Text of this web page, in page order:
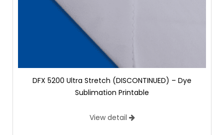
DFX 5200 Ultra Stretch (DISCONTINUED) – Dye
Sublimation Printable
View detail